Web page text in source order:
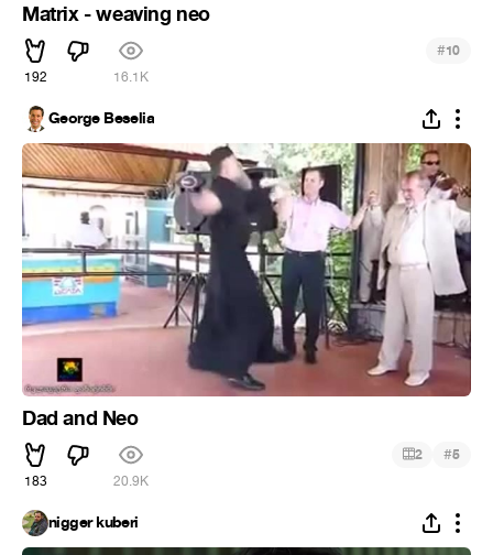
Matrix - weaving neo
192 16.1K
#10
George Beselia
Dad and Neo
183 20.9K
2 #5
nigger kuberi